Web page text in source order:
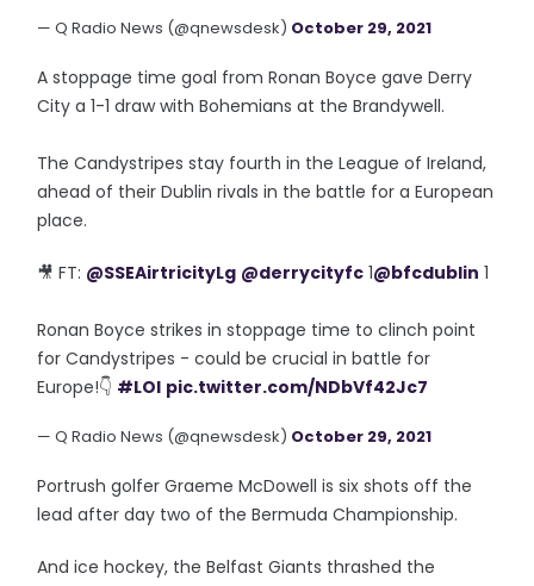
— Q Radio News (@qnewsdesk) October 29, 2021
A stoppage time goal from Ronan Boyce gave Derry
City a 1-1 draw with Bohemians at the Brandywell.
The Candystripes stay fourth in the League of Ireland,
ahead of their Dublin rivals in the battle for a European
place.
🎥 FT: @SSEAirtricityLg @derrycityfc 1@bfcdublin 1
Ronan Boyce strikes in stoppage time to clinch point
for Candystripes - could be crucial in battle for
Europe!👇 #LOI pic.twitter.com/NDbVf42Jc7
— Q Radio News (@qnewsdesk) October 29, 2021
Portrush golfer Graeme McDowell is six shots off the
lead after day two of the Bermuda Championship.
And ice hockey, the Belfast Giants thrashed the